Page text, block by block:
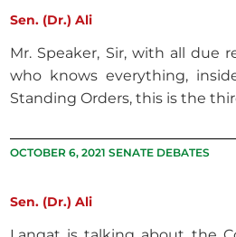
Sen. (Dr.) Ali
Mr. Speaker, Sir, with all due
who knows everything,
Standing Orders, this is the
OCTOBER 6, 2021 SENATE DEBATES
Sen. (Dr.) Ali